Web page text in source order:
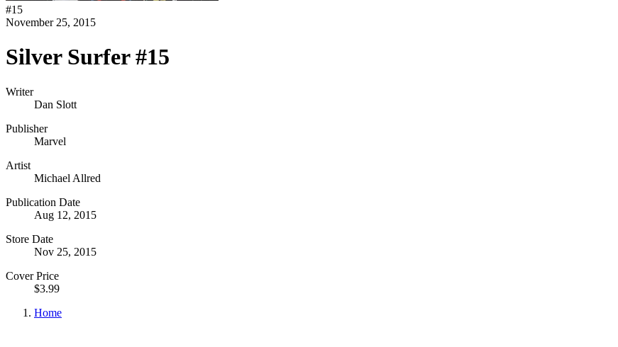
#15
November 25, 2015
Silver Surfer #15
Writer
Dan Slott
Publisher
Marvel
Artist
Michael Allred
Publication Date
Aug 12, 2015
Store Date
Nov 25, 2015
Cover Price
$3.99
Home